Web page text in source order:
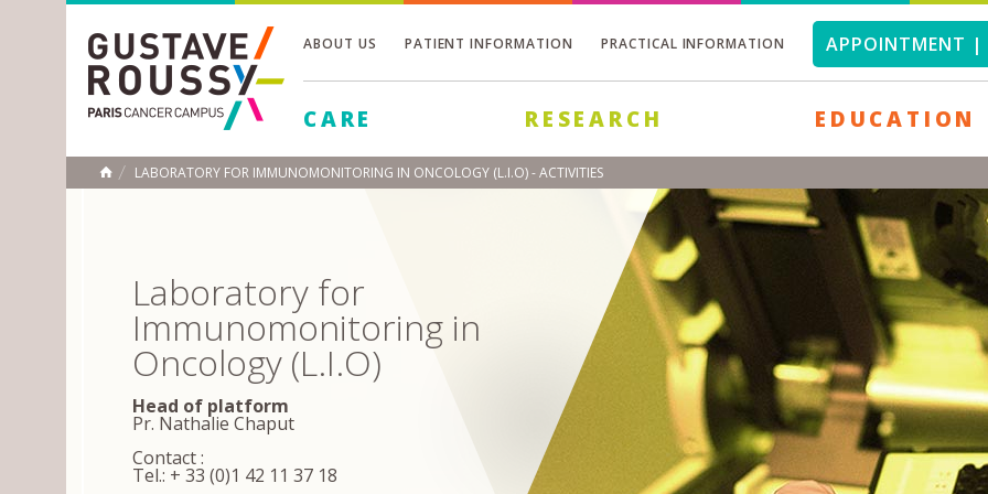
ABOUT US PATIENT INFORMATION PRACTICAL INFORMATION APPOINTMENT |
CARE RESEARCH EDUCATION
HOME
LABORATORY FOR IMMUNOMONITORING IN ONCOLOGY (L.I.O) - ACTIVITIES
Laboratory for
Immunomonitoring in
Oncology (L.I.O)
Head of platform
Pr. Nathalie Chaput
Contact :
Tel.: + 33 (0)1 42 11 37 18